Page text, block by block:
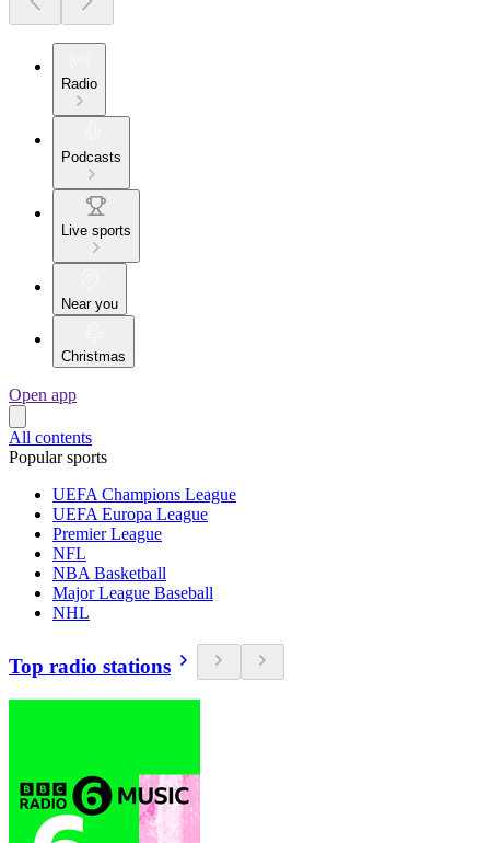
Radio
Podcasts
Live sports
Near you
Christmas
Open app
All contents
Popular sports
UEFA Champions League
UEFA Europa League
Premier League
NFL
NBA Basketball
Major League Baseball
NHL
Top radio stations